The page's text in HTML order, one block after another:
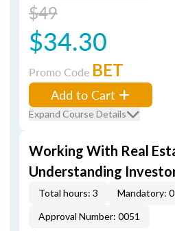
$49
$34.30
Promo Code BET
Add to Cart
Expand Course Details
Working With Real
Understanding
Total hours: 3 Mandatory: 0
Approval Number: 0051